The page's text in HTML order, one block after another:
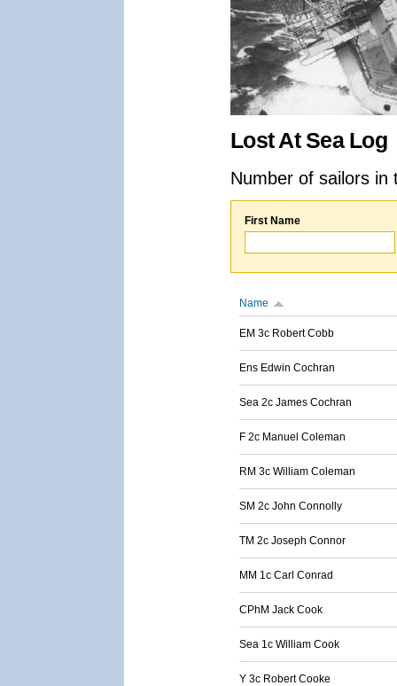
Lost At Sea Log
Number of sailors
First Name
Name
EM 3c Robert Cobb
Ens Edwin Cochran
Sea 2c James Cochran
F 2c Manuel Coleman
RM 3c William Coleman
SM 2c John Connolly
TM 2c Joseph Connor
MM 1c Carl Conrad
CPhM Jack Cook
Sea 1c William Cook
Y 3c Robert Cooke